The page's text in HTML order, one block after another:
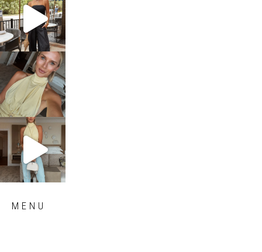
Oct 9
sosageblog
Oct 7
sosageblog
Sep 29
MENU